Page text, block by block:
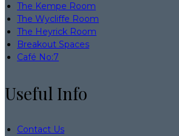
The Kempe Room
The Wycliffe Room
The Heyrick Room
Breakout Spaces
Café No:7
Useful Info
Contact Us